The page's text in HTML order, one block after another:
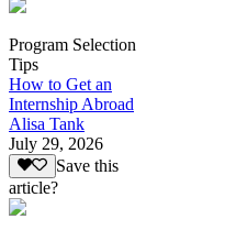
Program Selection
Tips
How to Get an
Internship Abroad
Alisa Tank
July 29, 2026
Save this
article?